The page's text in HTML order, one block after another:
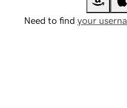
Need to find your